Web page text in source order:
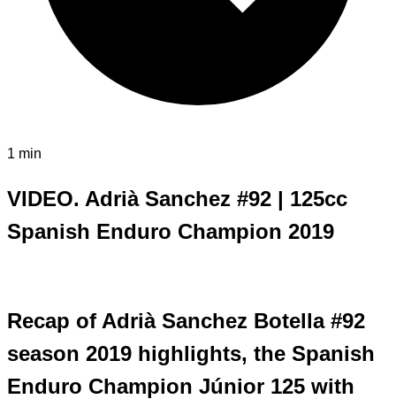
1 min
VIDEO. Adrià Sanchez #92 | 125cc
Spanish Enduro Champion 2019
Recap of Adrià Sanchez Botella #92
season 2019 highlights, the Spanish
Enduro Champion Júnior 125 with